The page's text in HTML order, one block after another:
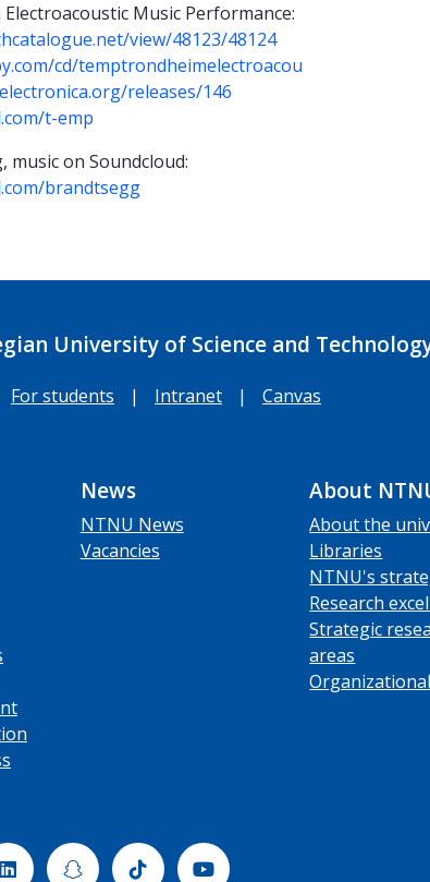
Music Performance:
view/48123/48124
cd/temptrondheimelectroacou
releases/146
t-emp
music on Soundcloud:
brandtsegg
University of Science and
For students | Intranet | Canvas
News
NTNU News
Vacancies
About
About the
Libraries
NTNU's
Research
Strategic
areas
LinkedinSnapchatTiktok Youtube